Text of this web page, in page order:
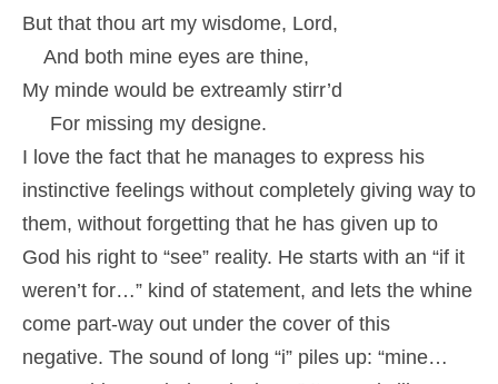
But that thou art my wisdome, Lord,
And both mine eyes are thine,
My minde would be extreamly stirr’d
For missing my designe.
I love the fact that he manages to express his
instinctive feelings without completely giving way to
them, without forgetting that he has given up to
God his right to “see” reality. He starts with an “if it
weren’t for…” kind of statement, and lets the whine
come part-way out under the cover of this
negative. The sound of long “i” piles up: “mine…